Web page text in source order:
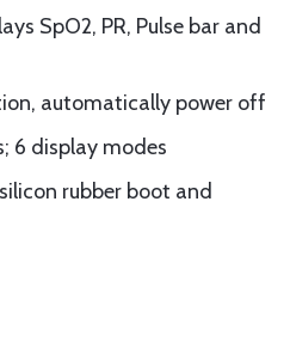
SpO2, PR, Pulse bar and
automatically power off
6 display modes
rubber boot and